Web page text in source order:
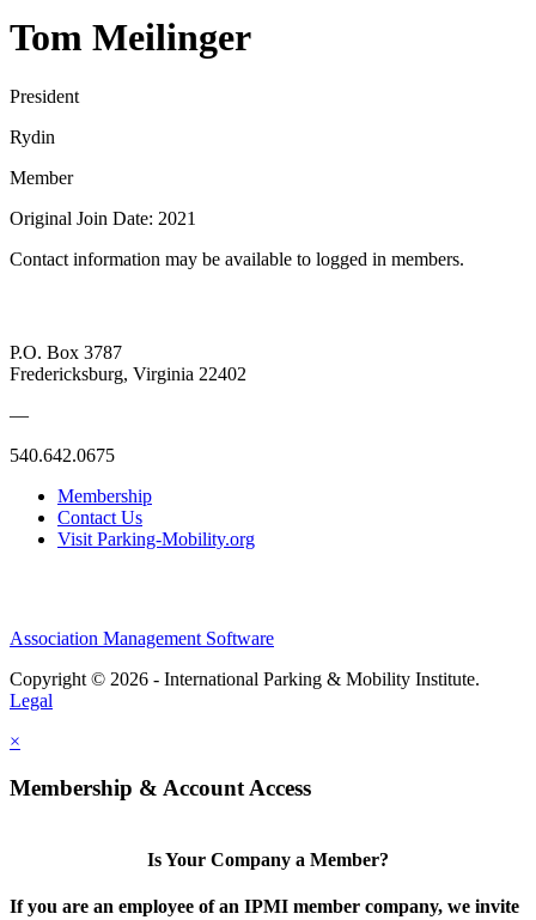
Tom Meilinger
President
Rydin
Member
Original Join Date: 2021
Contact information may be available to logged in members.
P.O. Box 3787
Fredericksburg, Virginia 22402
—
540.642.0675
Membership
Contact Us
Visit Parking-Mobility.org
Association Management Software
Copyright © 2026 - International Parking & Mobility Institute.
Legal
×
Membership & Account Access
Is Your Company a Member?
If you are an employee of an IPMI member company, we invite